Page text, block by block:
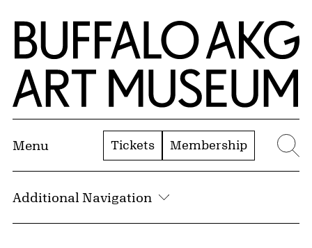
Skip to Main Content
Home | Buffalo AKG Art Museum
Menu Tickets Membership
Additional Navigation